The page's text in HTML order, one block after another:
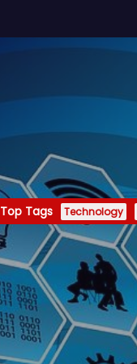
Top Tags Technology